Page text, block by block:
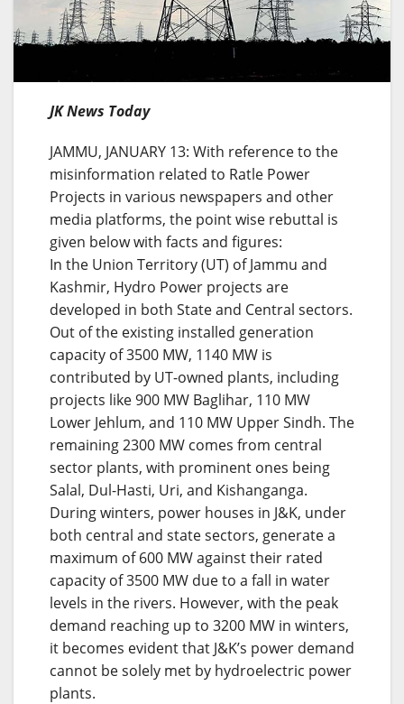
JK News Today
JAMMU, JANUARY 13: With reference to the
misinformation related to Ratle Power
Projects in various newspapers and other
media platforms, the point wise rebuttal is
given below with facts and figures:
In the Union Territory (UT) of Jammu and
Kashmir, Hydro Power projects are
developed in both State and Central sectors.
Out of the existing installed generation
capacity of 3500 MW, 1140 MW is
contributed by UT-owned plants, including
projects like 900 MW Baglihar, 110 MW
Lower Jehlum, and 110 MW Upper Sindh. The
remaining 2300 MW comes from central
sector plants, with prominent ones being
Salal, Dul-Hasti, Uri, and Kishanganga.
During winters, power houses in J&K, under
both central and state sectors, generate a
maximum of 600 MW against their rated
capacity of 3500 MW due to a fall in water
levels in the rivers. However, with the peak
demand reaching up to 3200 MW in winters,
it becomes evident that J&K’s power demand
cannot be solely met by hydroelectric power
plants.